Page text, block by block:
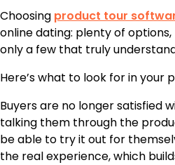
Choosing product tour
online dating: plenty of
only a few that truly
Here’s what to look for in your
Buyers are no longer satisfied
talking them through the
be able to try it out for
the real experience, which